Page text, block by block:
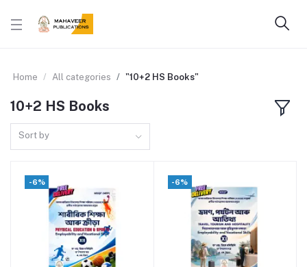
Home All categories "10+2 HS Books"
10+2 HS Books
Sort by
-6% -6%